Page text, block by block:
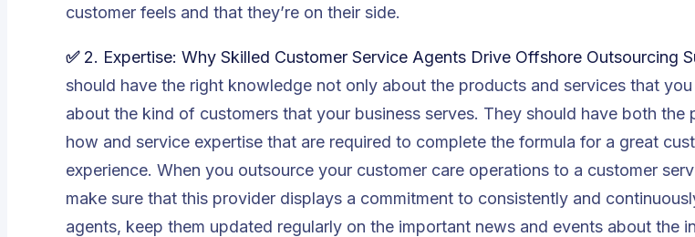
customer feels and that they’re on their side.
✅ 2. Expertise: Why Skilled Customer Service Agents Drive Offshore Outsourcing
should have the right knowledge not only about the products and services that
about the kind of customers that your business serves. They should have both the
how and service expertise that are required to complete the formula for a great
experience. When you outsource your customer care operations to a customer
make sure that this provider displays a commitment to consistently and
agents, keep them updated regularly on the important news and events about the